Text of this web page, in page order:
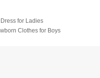
for Ladies
Clothes for Boys